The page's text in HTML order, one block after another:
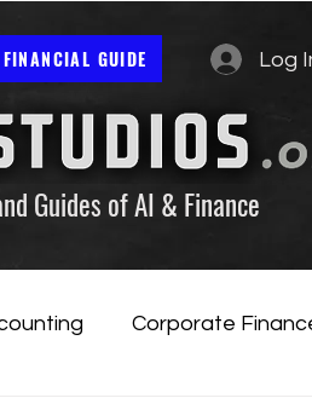
FINANCIAL GUIDE Log
Guides of AI & Finance
Corporate